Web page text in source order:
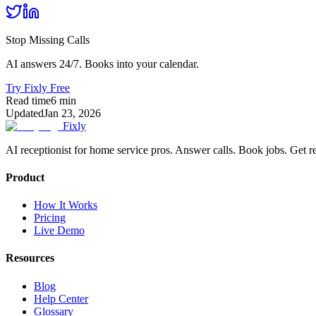
Stop Missing Calls
AI answers 24/7. Books into your calendar.
Try Fixly Free
Read time6 min
UpdatedJan 23, 2026
Fixly
AI receptionist for home service pros. Answer calls. Book jobs. Get
Product
How It Works
Pricing
Live Demo
Resources
Blog
Help Center
Glossary